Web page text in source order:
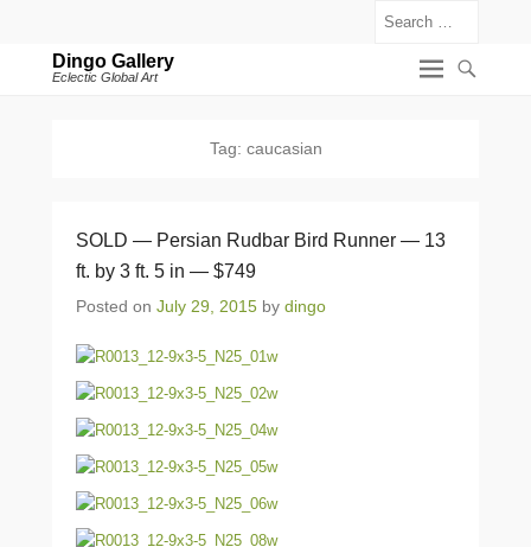
Dingo Gallery
Eclectic Global Art
Tag: caucasian
SOLD — Persian Rudbar Bird Runner — 13
ft. by 3 ft. 5 in — $749
Posted on July 29, 2015 by dingo